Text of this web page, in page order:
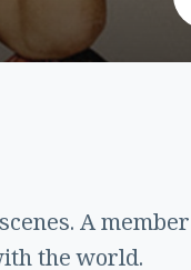
A
the world.